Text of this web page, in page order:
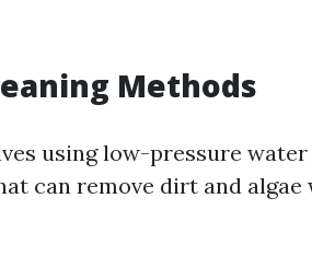
Methods
using low-pressure
can remove dirt and